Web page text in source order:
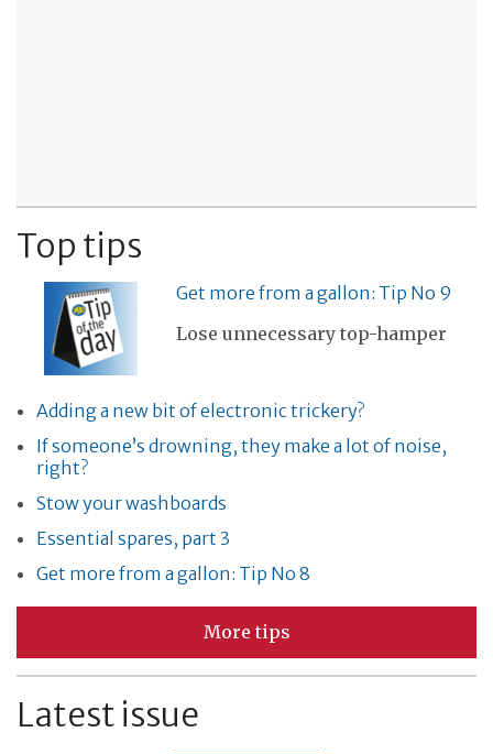
Top tips
Get more from a gallon: Tip No 9
Lose unnecessary top-hamper
Adding a new bit of electronic trickery?
If someone’s drowning, they make a lot of noise,
right?
Stow your washboards
Essential spares, part 3
Get more from a gallon: Tip No 8
More tips
Latest issue